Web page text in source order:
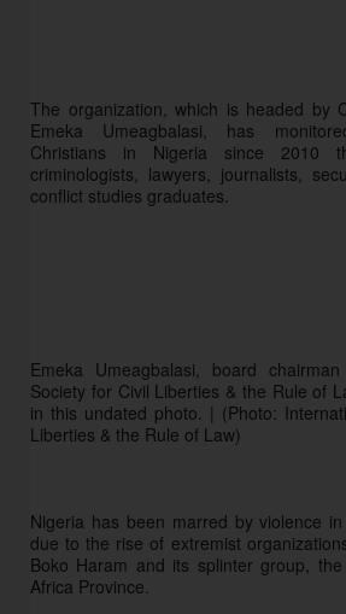
The organization, which is headed by
Emeka Umeagbalasi, has
Christians in Nigeria since 2010
criminologists, lawyers, journalists,
conflict studies graduates.
Emeka Umeagbalasi, board
Society for Civil Liberties & the Rule of
in this undated photo. | (Photo:
Liberties & the Rule of Law)
Nigeria has been marred by violence
due to the rise of extremist
Boko Haram and its splinter group, the
Africa Province.